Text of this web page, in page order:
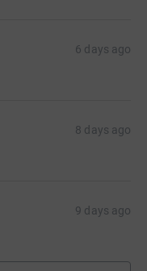
6 days ago
8 days ago
9 days ago